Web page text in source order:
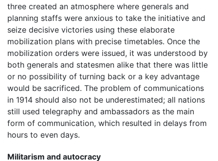
three created an atmosphere where generals and
planning staffs were anxious to take the initiative and
seize decisive victories using these elaborate
mobilization plans with precise timetables. Once the
mobilization orders were issued, it was understood by
both generals and statesmen alike that there was little
or no possibility of turning back or a key advantage
would be sacrificed. The problem of communications
in 1914 should also not be underestimated; all nations
still used telegraphy and ambassadors as the main
form of communication, which resulted in delays from
hours to even days.
Militarism and autocracy